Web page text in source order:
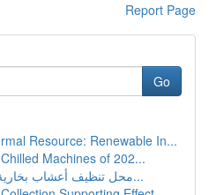
Report Page
Go
Resource: Renewable In...
Machines of 202...
محل تنظيف أعشاب بخارية بالرياض: الحل الأمثل...